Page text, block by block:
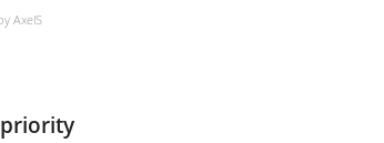
AxelS
priority